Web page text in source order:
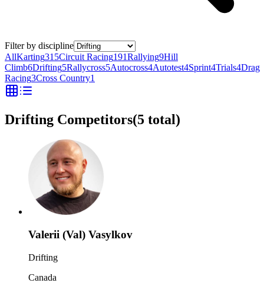
Filter by discipline
AllKarting315Circuit Racing191Rallying9Hill
Climb6Drifting5Rallycross5Autocross4Autotest4Sprint4Trials4Drag
Racing3Cross Country1
Drifting Competitors(5 total)
Valerii (Val) Vasylkov
Drifting
Canada